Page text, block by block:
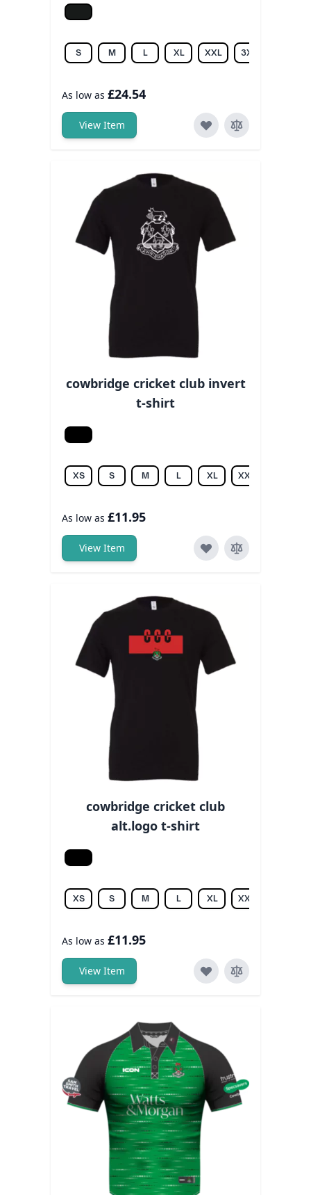
Jet black
S M L XL XXL 3XL
As low as £24.54
View Item
cowbridge cricket club invert
t-shirt
Black
XS S M L XL XXL
As low as £11.95
View Item
cowbridge cricket club
alt.logo t-shirt
Black
XS S M L XL XXL
As low as £11.95
View Item